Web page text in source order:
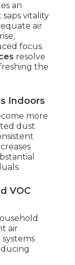
an
vitality
air
focus.
resolve
the
Indoors
more
dust
VOC
air